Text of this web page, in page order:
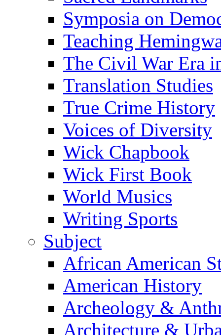
Symposia on
Teaching
The Civil War Era
Translation Studies
True Crime History
Voices of Diversity
Wick Chapbook
Wick First Book
World Musics
Writing Sports
Subject
African American
American History
Archeology &
Architecture &